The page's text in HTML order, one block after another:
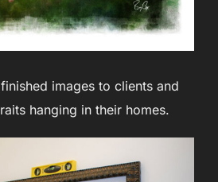
images to clients and
hanging in their homes.